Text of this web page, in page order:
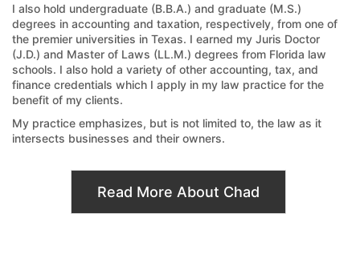
I also hold undergraduate (B.B.A.) and graduate (M.S.)
degrees in accounting and taxation, respectively, from one of
the premier universities in Texas. I earned my Juris Doctor
(J.D.) and Master of Laws (LL.M.) degrees from Florida law
schools. I also hold a variety of other accounting, tax, and
finance credentials which I apply in my law practice for the
benefit of my clients.
My practice emphasizes, but is not limited to, the law as it
intersects businesses and their owners.
Read More About Chad